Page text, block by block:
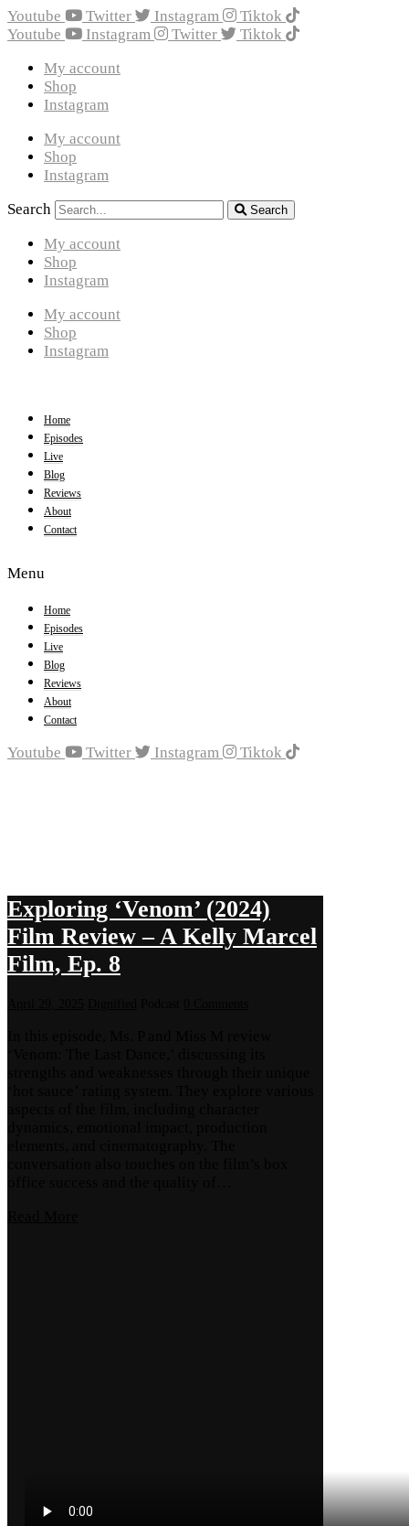
Youtube Twitter Instagram
Tiktok
Youtube
Instagram Twitter
Tiktok
My account
Shop
Instagram
My account
Shop
Instagram
Search
Search
My account
Shop
Instagram
My account
Shop
Instagram
Home
Episodes
Live
Blog
Reviews
About
Contact
Menu
Home
Episodes
Live
Blog
Reviews
About
Contact
Youtube Twitter Instagram Tiktok
Exploring ‘Venom’ (2024)
Film Review – A Kelly Marcel
Film, Ep. 8